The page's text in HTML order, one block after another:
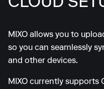
CLOUD
MIXO allows you to
so you can seamlessly
and other devices.
MIXO currently supports